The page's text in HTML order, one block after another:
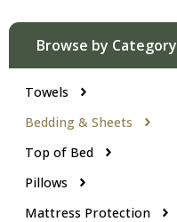
Browse by Category
Towels
Bedding & Sheets
Top of Bed
Pillows
Mattress Protection